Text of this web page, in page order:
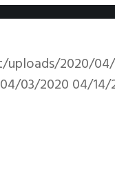
2020/04/
04/03/2020 04/14/